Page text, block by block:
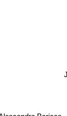
Alessandro Baricco